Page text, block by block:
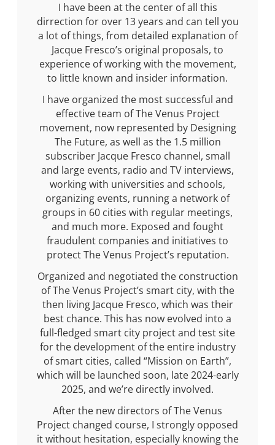
I have been at the center of all this
dirrection for over 13 years and can tell you
a lot of things, from detailed explanation of
Jacque Fresco’s original proposals, to
experience of working with the movement,
to little known and insider information.
I have organized the most successful and
effective team of The Venus Project
movement, now represented by Designing
The Future, as well as the 1.5 million
subscriber Jacque Fresco channel, small
and large events, radio and TV interviews,
working with universities and schools,
organizing events, running a network of
groups in 60 cities with regular meetings,
and much more. Exposed and fought
fraudulent companies and initiatives to
protect The Venus Project’s reputation.
Organized and negotiated the construction
of The Venus Project’s smart city, with the
then living Jacque Fresco, which was their
best chance. This has now evolved into a
full-fledged smart city project and test site
for the development of the entire industry
of smart cities, called “Mission on Earth”,
which will be launched soon, late 2024-early
2025, and we’re directly involved.
After the new directors of The Venus
Project changed course, I strongly opposed
it without hesitation, especially knowing the